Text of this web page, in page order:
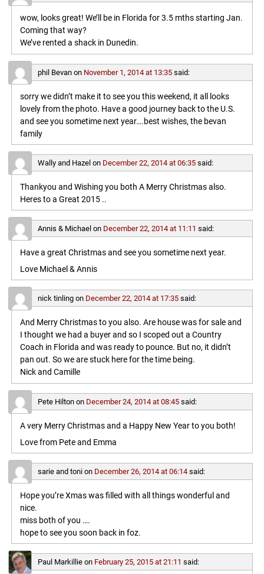
wow, looks great! We’ll be in Florida for 3.5 mths starting Jan.
Coming that way?
We’ve rented a shack in Dunedin.
phil Bevanon November 1, 2014 at 13:35 said:
sorry we didn’t make it to see you this weekend, it all looks
lovely from the photo. Have a good journey back to the U.S.
and see you sometime next year….best wishes, the bevan
family
Wally and Hazel on December 22, 2014 at 06:35 said:
Thankyou and Wishing you both A Merry Christmas also.
Heres to a Great 2015 ..
Annis & Michael on December 22, 2014 at 11:11 said:
Have a great Christmas and see you sometime next year.
Love Michael & Annis
nick tinlingon December 22, 2014 at 17:35 said:
And Merry Christmas to you also. Are house was for sale and
I thought we had a buyer and so I scoped out a Country
Coach in Florida and was ready to pounce. But no, it didn’t
pan out. So we are stuck here for the time being.
Nick and Camille
Pete Hiltonon December 24, 2014 at 08:45 said:
A very Merry Christmas and a Happy New Year to you both!
Love from Pete and Emma
sarie and tonion December 26, 2014 at 06:14 said:
Hope you’re Xmas was filled with all things wonderful and
nice.
miss both of you ….
hope to see you soon back in foz.
Paul Markillieon February 25, 2015 at 21:11 said: